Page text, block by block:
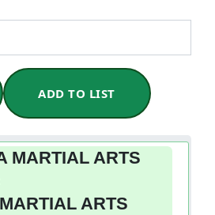
ADD TO LIST
ARTS